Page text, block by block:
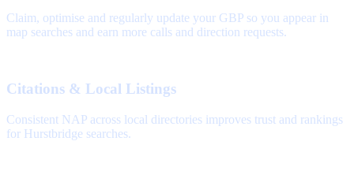
Claim, optimise and regularly update your GBP so you appear in
map searches and earn more calls and direction requests.
Citations & Local Listings
Consistent NAP across local directories improves trust and rankings
for Hurstbridge searches.